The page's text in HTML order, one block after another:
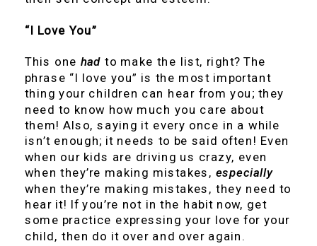
“I Love You”
This one hadto make the list, right? The
phrase “I love you” is the most important
thing your children can hear from you; they
need to know how much you care about
them! Also, saying it every once in a while
isn’t enough; it needs to be said often! Even
when our kids are driving us crazy, even
when they’re making mistakes, especially
when they’re making mistakes, they need to
hear it! If you’re not in the habit now, get
some practice expressing your love for your
child, then do it over and over again.